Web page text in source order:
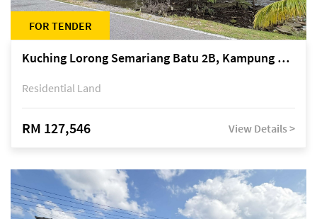
FOR TENDER
Kuching Lorong Semariang Batu 2B, Kampung Semariang Batu, off Jalan Semariang, Petra Jaya
Residential Land
RM 127,546 View Details >